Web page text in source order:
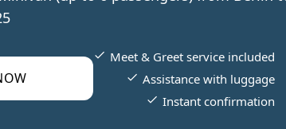
Meet & Greet service included
Assistance with luggage
Instant confirmation